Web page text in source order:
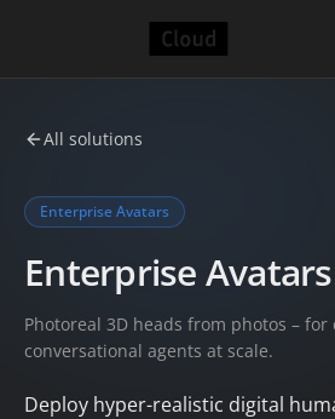
All solutions
Enterprise Avatars
Enterprise Avatars
Photoreal 3D heads from photos –
conversational agents at scale.
Deploy hyper-realistic digital